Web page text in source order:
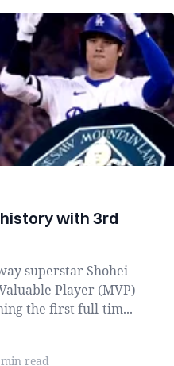
with 3rd
superstar Shohei
Player (MVP)
the first full-tim...
read